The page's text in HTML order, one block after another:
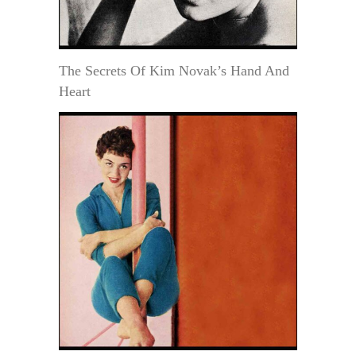
The Secrets Of Kim Novak’s Hand And
Heart